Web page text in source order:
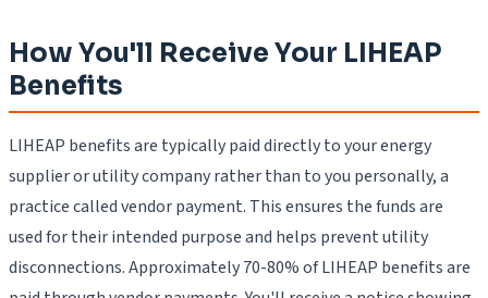
How You'll Receive Your LIHEAP
Benefits
LIHEAP benefits are typically paid directly to your energy
supplier or utility company rather than to you personally, a
practice called vendor payment. This ensures the funds are
used for their intended purpose and helps prevent utility
disconnections. Approximately 70-80% of LIHEAP benefits are